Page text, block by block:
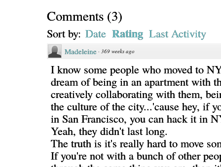
Comments (3)
Sort by: Date Rating Last Activity
Madeleine · 369 weeks ago
I know some people who moved to
dream of being in an apartment with
creatively collaborating with them,
the culture of the city...'cause hey, if
in San Francisco, you can hack it in
Yeah, they didn't last long.
The truth is it's really hard to move
If you're not with a bunch of other